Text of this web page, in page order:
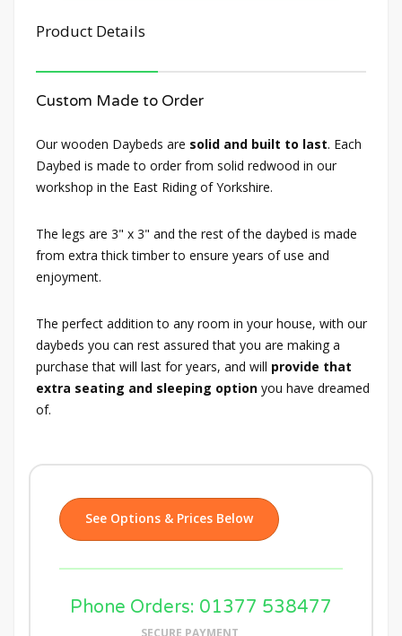
Product Details
Custom Made to Order
Our wooden Daybeds are solid and built to last. Each
Daybed is made to order from solid redwood in our
workshop in the East Riding of Yorkshire.
The legs are 3" x 3" and the rest of the daybed is made
from extra thick timber to ensure years of use and
enjoyment.
The perfect addition to any room in your house, with our
daybeds you can rest assured that you are making a
purchase that will last for years, and will provide that
extra seating and sleeping option you have dreamed
of.
See Options & Prices Below
Phone Orders: 01377 538477
SECURE PAYMENT